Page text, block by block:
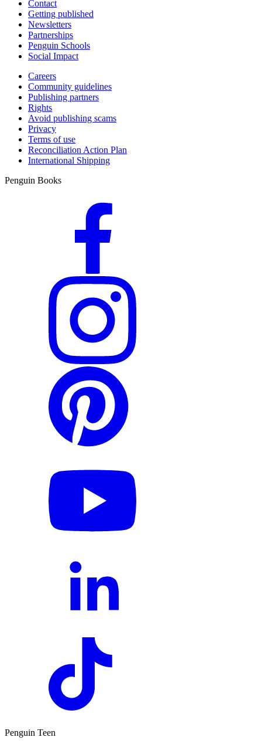
Contact
Getting published
Newsletters
Partnerships
Penguin Schools
Social Impact
Careers
Community guidelines
Publishing partners
Rights
Avoid publishing scams
Privacy
Terms of use
Reconciliation Action Plan
International Shipping
Penguin Books
Penguin Teen